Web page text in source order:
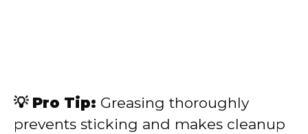
💡 Pro Tip: Greasing thoroughly
prevents sticking and makes cleanup